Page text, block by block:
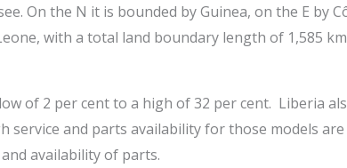
On the N it is bounded by Guinea, on the E by
with a total land boundary length of 1,585
of 2 per cent to a high of 32 per cent. Liberia
service and parts availability for those models are
availability of parts.